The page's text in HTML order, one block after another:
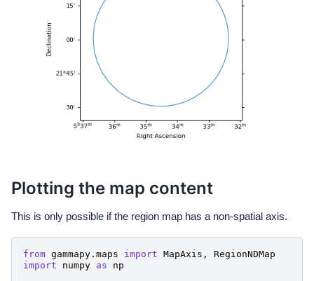
Plotting the map content
This is only possible if the region map has a non-spatial axis.
from gammapy.maps import MapAxis ,
RegionNDMap
import
numpy as np